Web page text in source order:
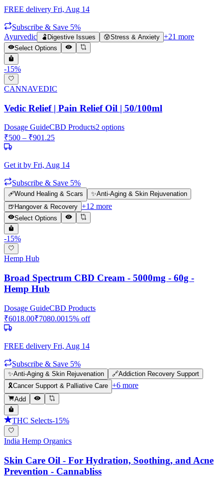
FREE delivery Fri, Aug 14
Subscribe & Save 5%
Ayurvedic
🫃 Digestive Issues 😰Stress & Anxiety +21 more
Select Options
-15%
CANNAVEDIC
Vedic Relief | Pain Relief Oil | 50/100ml
Dosage GuideCBD Products2 options
₹500 – ₹901.25
Get it by Fri, Aug 14
Subscribe & Save 5%
🩹Wound Healing & Scars ✨Anti-Aging & Skin Rejuvenation
🍺 Hangover & Recovery +12 more
Select Options
-15%
Hemp Hub
Broad Spectrum CBD Cream - 5000mg - 60g -
Hemp Hub
Dosage GuideCBD Products
₹6018.00₹7080.0015% off
FREE delivery Fri, Aug 14
Subscribe & Save 5%
✨Anti-Aging & Skin Rejuvenation 🔗Addiction Recovery Support
🎗️Cancer Support & Palliative Care +6 more
Add
THC Selects-15%
India Hemp Organics
Skin Care Oil - For Hydration, Soothing, and Acne
Prevention - Cannabliss